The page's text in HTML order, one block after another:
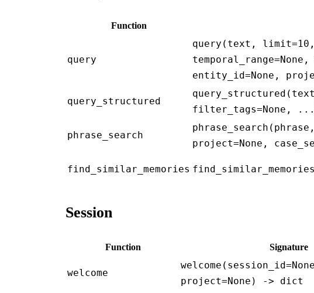
Function
query
query(text, limit=10,
entity_id=None,
query_structured
filter_tags=None,
phrase_search
project=None,
find_similar_memories
Session
Function Signature
welcome
project=None) -> dict